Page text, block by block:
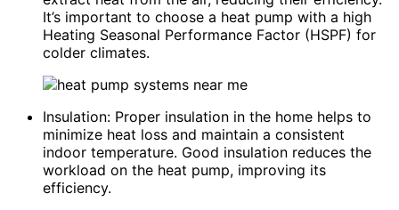
It’s important to choose a heat pump with a high
Heating Seasonal Performance Factor (HSPF) for
colder climates.
Insulation: Proper insulation in the home helps to
minimize heat loss and maintain a consistent
indoor temperature. Good insulation reduces the
workload on the heat pump, improving its
efficiency.